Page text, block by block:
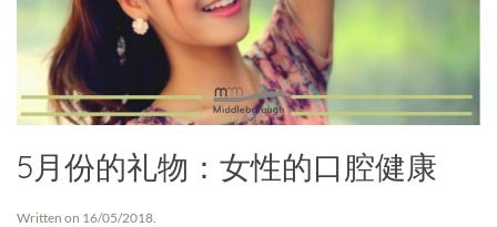
5月份的礼物：女性的口腔健康
Written on 16/05/2018